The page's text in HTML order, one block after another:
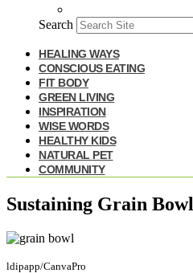
Search
HEALING WAYS
CONSCIOUS EATING
FIT BODY
GREEN LIVING
INSPIRATION
WISE WORDS
HEALTHY KIDS
NATURAL PET
COMMUNITY
Sustaining Grain Bowl
ldipapp/CanvaPro